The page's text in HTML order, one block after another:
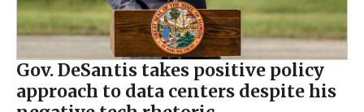
Gov. DeSantis takes positive policy
approach to data centers despite his